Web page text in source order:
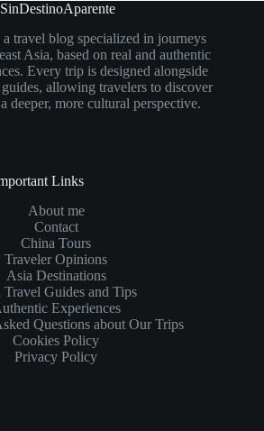
travel blog specialized in journeys
Asia, based on real and authentic
Every trip is designed alongside
allowing travelers to discover
deeper, more cultural perspective.
Links
About me
Contact
China Tours
Traveler Opinions
Asia Destinations
Travel Guides and Tips
Experiences
Questions about Our Trips
Cookies Policy
Privacy Policy